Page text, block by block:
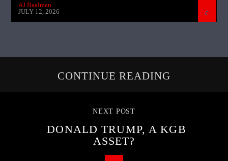
AJ Baalman
JULY 12, 2026
CONTINUE READING
NEXT POST
DONALD TRUMP, A KGB
ASSET?